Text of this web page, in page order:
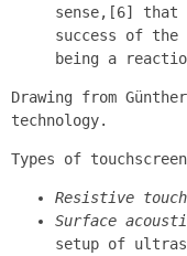
sense,[6] that
success of the
being a
Drawing from
technology.
Types of
Resistive touch
Surface
setup of